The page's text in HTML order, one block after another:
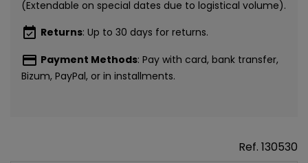
(Extendable on special dates due to logistical volume).
event_available Returns: Up to 30 days for returns.
payment Payment Methods: Pay with card, bank transfer,
Bizum, PayPal, or in installments.
Ref. 130530